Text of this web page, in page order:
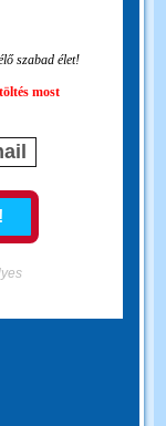
szabad élet!
most